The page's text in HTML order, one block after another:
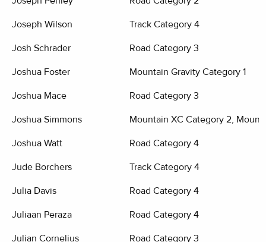
Joseph Wilson Track Category 4
Josh Schrader Road Category 3
Joshua Foster Mountain Gravity Category 1
Joshua Mace Road Category 3
Joshua Simmons Mountain XC Category 2,
Joshua Watt Road Category 4
Jude Borchers Track Category 4
Julia Davis Road Category 4
Juliaan Peraza Road Category 4
Julian Cornelius Road Category 3